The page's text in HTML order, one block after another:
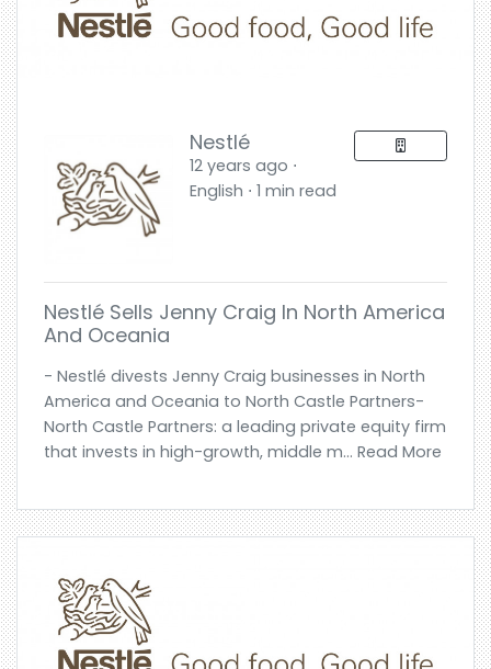
Nestlé
12 years ago ⋅
English ⋅ 1 min read
Nestlé Sells Jenny Craig In North America
And Oceania
- Nestlé divests Jenny Craig businesses in North
America and Oceania to North Castle Partners-
North Castle Partners: a leading private equity firm
that invests in high-growth, middle m... Read More